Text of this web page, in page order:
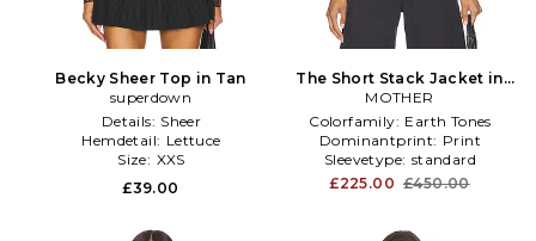
Becky Sheer Top in Tan
superdown
Details: Sheer
Hemdetail: Lettuce
Size: XXS
£39.00
The Short Stack Jacket in
Brown
MOTHER
Colorfamily: Earth Tones
Dominantprint: Print
Sleevetype: standard
£225.00 £450.00